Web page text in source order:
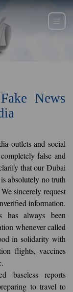
News
outlets and social
false and
that our Dubai
absolutely no truth
sincerely request
information.
has always been
whenever called
in solidarity with
flights, vaccines
baseless reports
to travel to